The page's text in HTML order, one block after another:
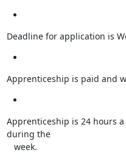
Deadline for application is
Apprenticeship is paid and
Apprenticeship is 24 hours
during the
   week.